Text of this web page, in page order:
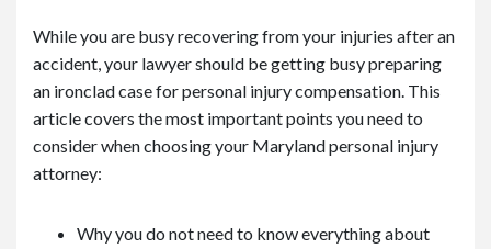
While you are busy recovering from your injuries after an
accident, your lawyer should be getting busy preparing
an ironclad case for personal injury compensation. This
article covers the most important points you need to
consider when choosing your Maryland personal injury
attorney:
Why you do not need to know everything about